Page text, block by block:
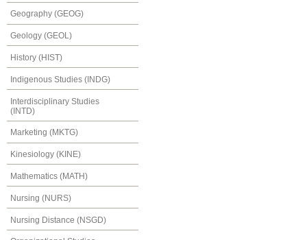
Geography (GEOG)
Geology (GEOL)
History (HIST)
Indigenous Studies (INDG)
Interdisciplinary Studies
(INTD)
Marketing (MKTG)
Kinesiology (KINE)
Mathematics (MATH)
Nursing (NURS)
Nursing Distance (NSGD)